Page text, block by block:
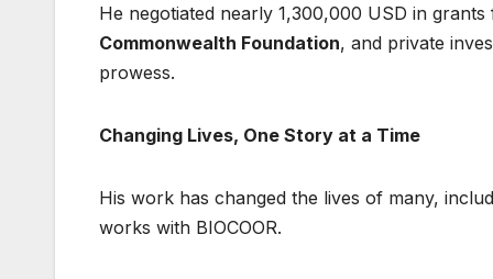
He negotiated nearly 1,300,000 USD in
Commonwealth Foundation, and private
prowess.
Changing Lives, One Story at a Time
His work has changed the lives of many,
works with BIOCOOR.